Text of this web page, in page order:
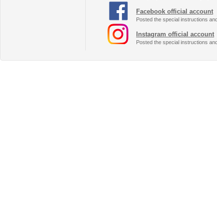
Facebook official account
Posted the special instructions
Instagram official account
Posted the special instructions